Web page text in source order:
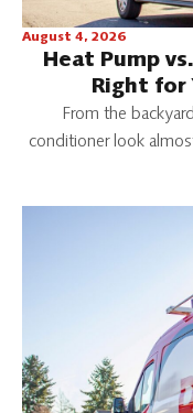
August 4, 2026
Heat Pump
Right for
From the
conditioner look